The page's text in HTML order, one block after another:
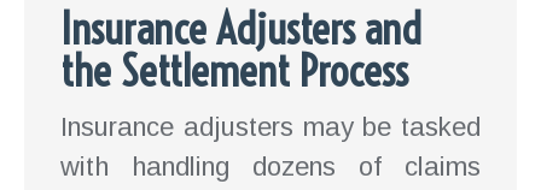
Insurance Adjusters and
the Settlement Process
Insurance adjusters may be tasked
with handling dozens of claims